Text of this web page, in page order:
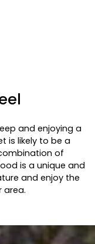
and enjoying a
is likely to be a
of
is a unique and
and enjoy the
area.